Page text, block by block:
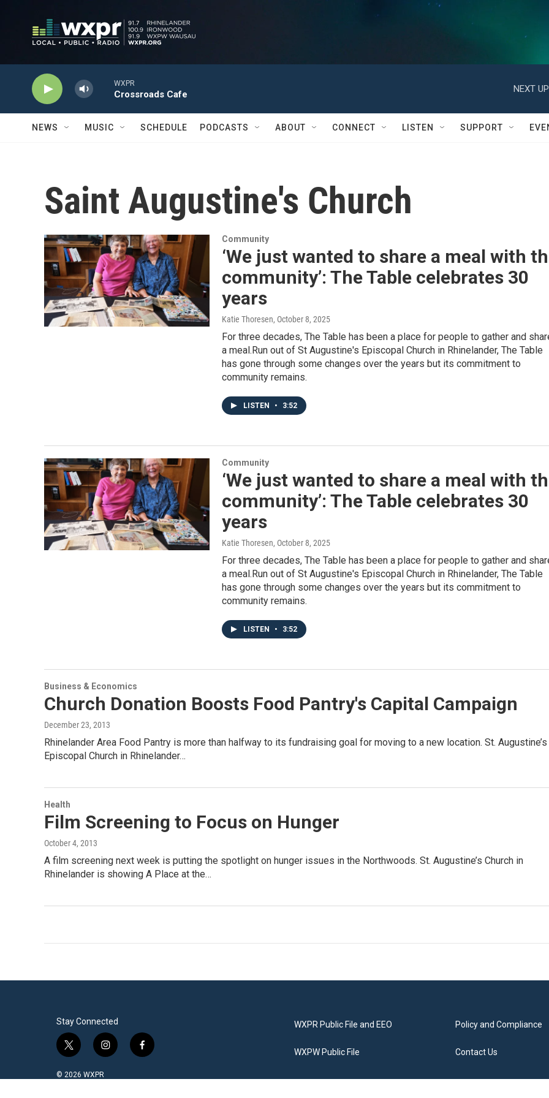
WXPR
Crossroads Cafe
NEXT
NEWS MUSIC SCHEDULE PODCASTS ABOUT CONNECT LISTEN SUPPORT
Saint Augustine's Church
Community
‘We just wanted to share a meal with
community’: The Table celebrates 30
years
Katie Thoresen, October 8, 2025
For three decades, The Table has been a place for people to gather and
a meal.Run out of St Augustine's Episcopal Church in Rhinelander, The Table
has gone through some changes over the years but its commitment to
community remains.
LISTEN • 3:52
Community
‘We just wanted to share a meal with
community’: The Table celebrates 30
years
Katie Thoresen, October 8, 2025
For three decades, The Table has been a place for people to gather and
a meal.Run out of St Augustine's Episcopal Church in Rhinelander, The Table
has gone through some changes over the years but its commitment to
community remains.
LISTEN • 3:52
Business & Economics
Church Donation Boosts Food Pantry's Capital Campaign
December 23, 2013
Rhinelander Area Food Pantry is more than halfway to its fundraising goal for moving to a new location. St. Augustine’s
Episcopal Church in Rhinelander…
Health
Film Screening to Focus on Hunger
October 4, 2013
A film screening next week is putting the spotlight on hunger issues in the Northwoods. St. Augustine’s Church in
Rhinelander is showing A Place at the…
Stay Connected
t
i
i
f
© 2026 WXPR
WXPR Public File and EEO
WXPW Public File
Policy and Compliance
Contact Us